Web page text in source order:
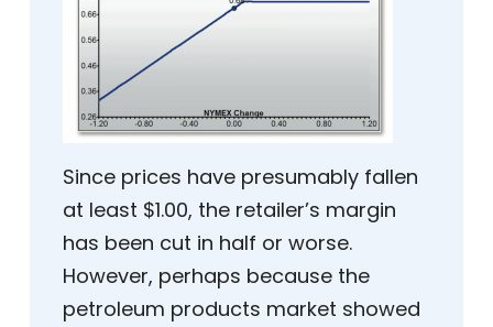
Since prices have presumably fallen
at least $1.00, the retailer’s margin
has been cut in half or worse.
However, perhaps because the
petroleum products market showed